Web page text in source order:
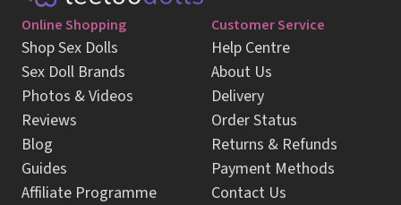
Online Shopping
Shop Sex Dolls
Sex Doll Brands
Photos & Videos
Reviews
Blog
Guides
Affiliate Programme
Customer Service
Help Centre
About Us
Delivery
Order Status
Returns & Refunds
Payment Methods
Contact Us